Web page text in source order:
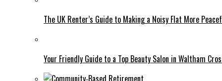
The UK Renter’s Guide to Making a Noisy Flat More
Your Friendly Guide to a Top Beauty Salon in Waltham